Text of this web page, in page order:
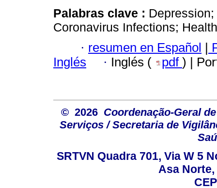
Palabras clave :
Coronavirus Infections;
· resumen en Español
Inglés
· Inglés ( pdf ) |
© 2026 Coordenação-Geral
Serviços / Secretaria de
SRTVN Quadra 701, Via W 5
Asa